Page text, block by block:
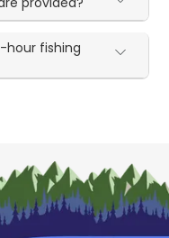
hour fishing